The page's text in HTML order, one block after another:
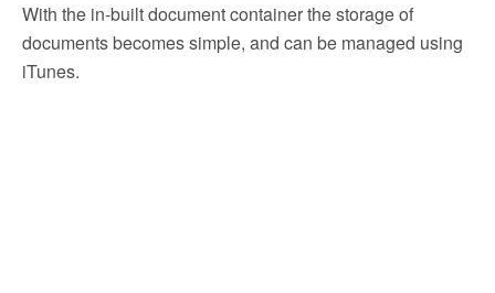
With the in-built document container the storage of
documents becomes simple, and can be managed using
iTunes.